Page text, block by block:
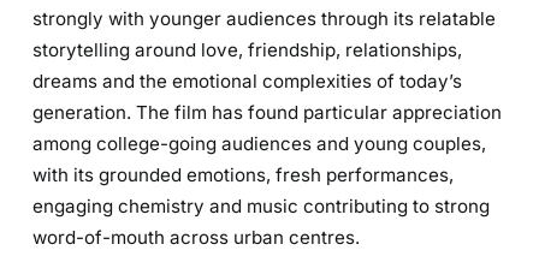
strongly with younger audiences through its relatable
storytelling around love, friendship, relationships,
dreams and the emotional complexities of today’s
generation. The film has found particular appreciation
among college-going audiences and young couples,
with its grounded emotions, fresh performances,
engaging chemistry and music contributing to strong
word-of-mouth across urban centres.